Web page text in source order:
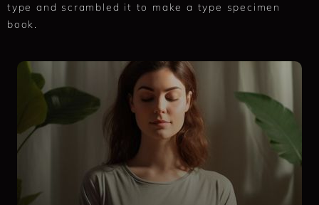
type and scrambled it to make a type specimen
book.